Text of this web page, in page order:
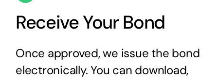
Receive Your Bond
Once approved, we issue the bond
electronically. You can download,